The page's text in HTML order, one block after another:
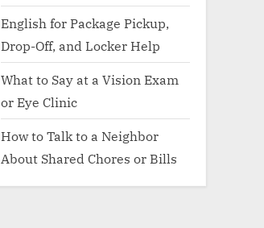
English for Package Pickup,
Drop-Off, and Locker Help
What to Say at a Vision Exam
or Eye Clinic
How to Talk to a Neighbor
About Shared Chores or Bills